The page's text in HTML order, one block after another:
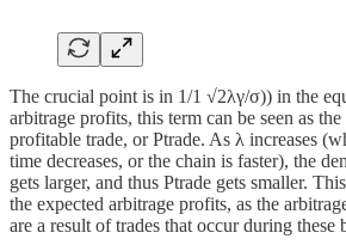
The crucial point is in 1/1 √2λγ/σ)) in the
arbitrage profits, this term can be seen as
profitable trade, or Ptrade. As λ increases
time decreases, or the chain is faster), the
gets larger, and thus Ptrade gets smaller.
the expected arbitrage profits, as the
are a result of trades that occur during these